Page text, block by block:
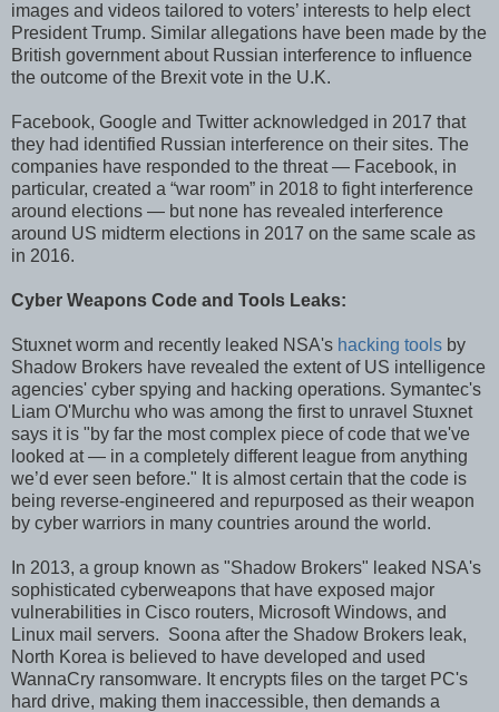
images and videos tailored to voters’ interests to help elect
President Trump. Similar allegations have been made by the
British government about Russian interference to influence
the outcome of the Brexit vote in the U.K.
Facebook, Google and Twitter acknowledged in 2017 that
they had identified Russian interference on their sites. The
companies have responded to the threat — Facebook, in
particular, created a “war room” in 2018 to fight interference
around elections — but none has revealed interference
around US midterm elections in 2017 on the same scale as
in 2016.
Cyber Weapons Code and Tools Leaks:
Stuxnet worm and recently leaked NSA's hacking tools by
Shadow Brokers have revealed the extent of US intelligence
agencies' cyber spying and hacking operations. Symantec's
Liam O'Murchu who was among the first to unravel Stuxnet
says it is "by far the most complex piece of code that we've
looked at — in a completely different league from anything
we’d ever seen before." It is almost certain that the code is
being reverse-engineered and repurposed as their weapon
by cyber warriors in many countries around the world.
In 2013, a group known as "Shadow Brokers" leaked NSA's
sophisticated cyberweapons that have exposed major
vulnerabilities in Cisco routers, Microsoft Windows, and
Linux mail servers. Soona after the Shadow Brokers leak,
North Korea is believed to have developed and used
WannaCry ransomware. It encrypts files on the target PC's
hard drive, making them inaccessible, then demands a